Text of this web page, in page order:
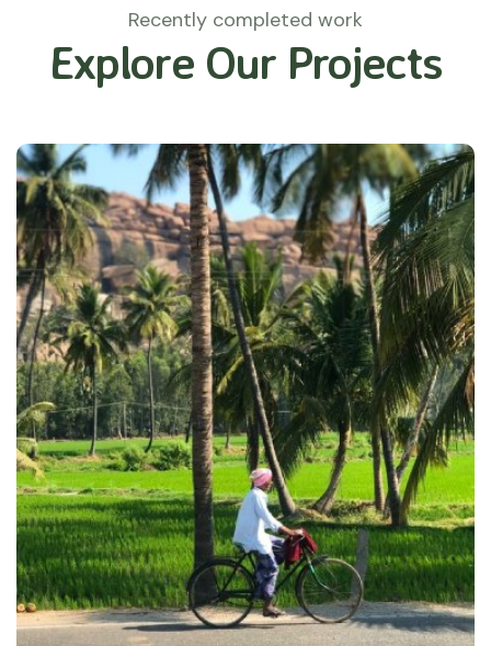
Recently completed work
Explore Our Projects